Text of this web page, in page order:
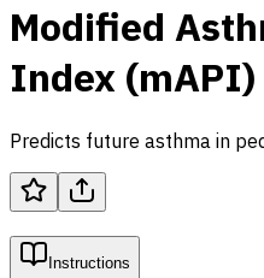
Modified
Index (mAPI)
Predicts future asthma in
Instructions